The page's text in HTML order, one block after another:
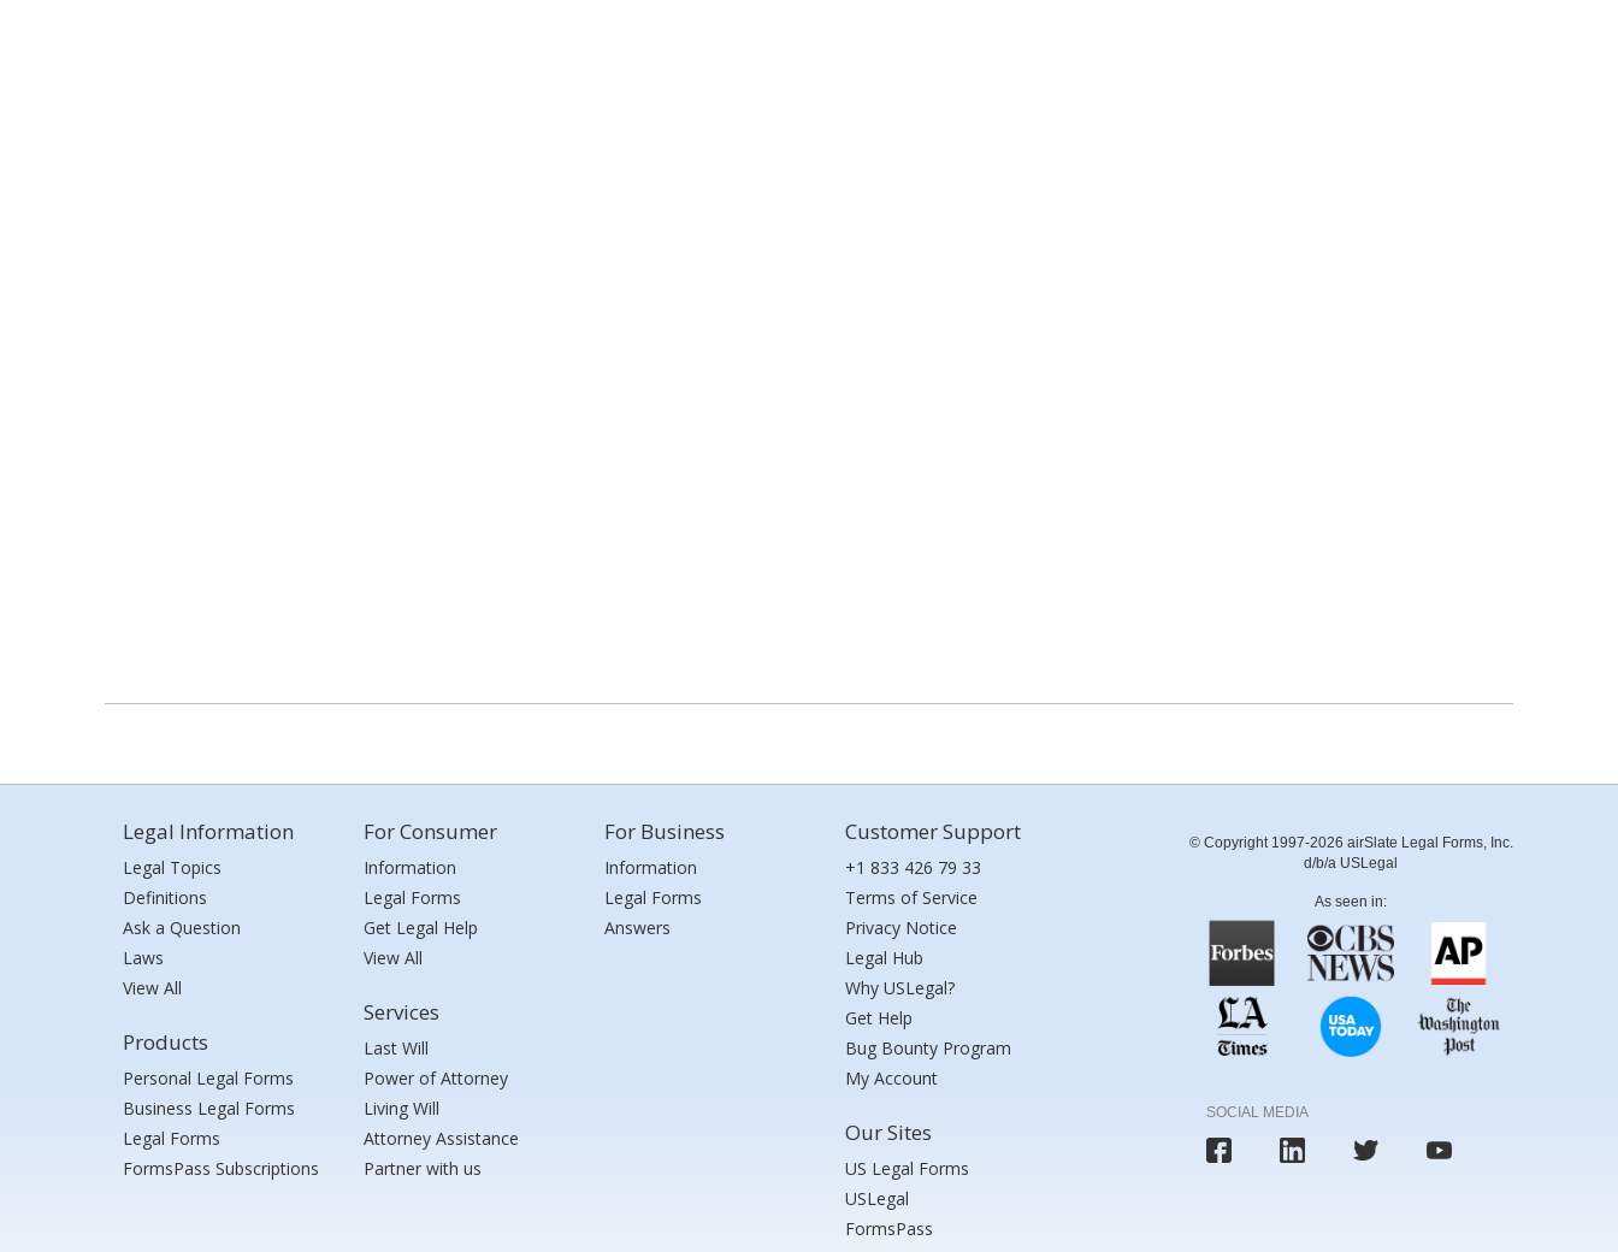
Legal Information
Legal Topics
Definitions
Ask a Question
Laws
View All
Products
Personal Legal Forms
Business Legal Forms
Legal Forms
FormsPass Subscriptions
For Consumer
Information
Legal Forms
Get Legal Help
View All
Services
Last Will
Power of Attorney
Living Will
Attorney Assistance
Partner with us
For Business
Information
Legal Forms
Answers
Customer Support
+1 833 426 79 33
Terms of Service
Privacy Notice
Legal Hub
Why USLegal?
Get Help
Bug Bounty Program
My Account
Our Sites
US Legal Forms
USLegal
FormsPass
© Copyright 1997-2026 airSlate Legal Forms, Inc.
d/b/a USLegal
As seen in:
SOCIAL MEDIA